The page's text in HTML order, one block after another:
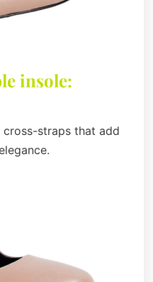
insole:
straps that add